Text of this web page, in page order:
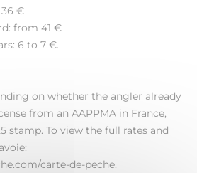
36 €
from 41 €
6 to 7 €.
on whether the angler already
from an AAPPMA in France,
stamp. To view the full rates and
carte-de-peche.